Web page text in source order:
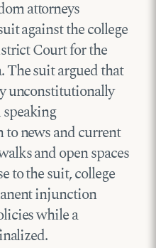
attorneys
against the college
Court for the
suit argued that
unconstitutionally
news and current
and open spaces
to the suit, college
injunction
while a